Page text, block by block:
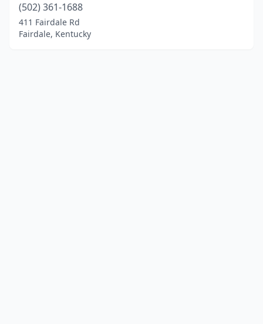
(502) 361-1688
411 Fairdale Rd
Fairdale, Kentucky